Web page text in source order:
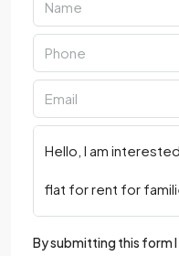
By submitting this form